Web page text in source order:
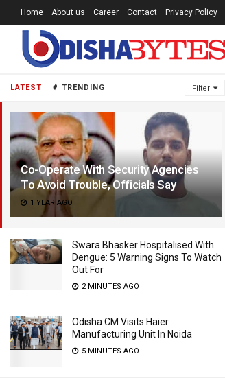
LATEST TRENDING Filter
Co-Operate With Security Agencies
To Avoid Trouble, Officials Say
1 YEAR AGO
Swara Bhasker Hospitalised With
Dengue: 5 Warning Signs To Watch
Out For
2 MINUTES AGO
Odisha CM Visits Haier
Manufacturing Unit In Noida
5 MINUTES AGO
Home About us Career Contact Privacy Policy